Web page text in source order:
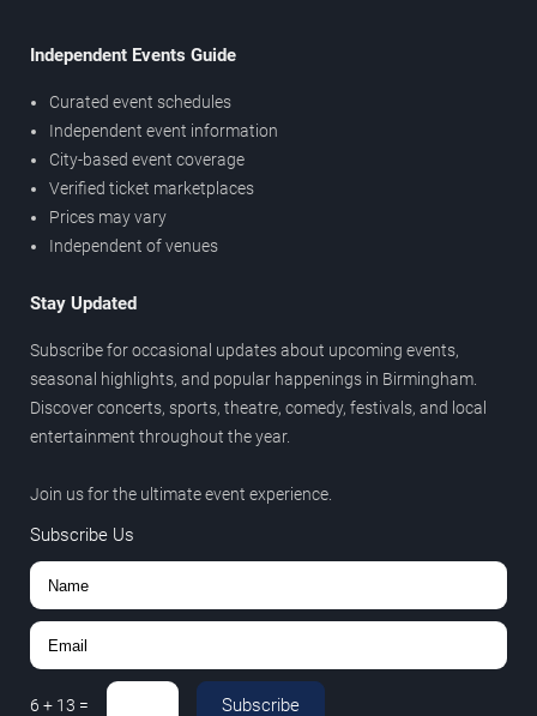
Independent Events Guide
Curated event schedules
Independent event information
City-based event coverage
Verified ticket marketplaces
Prices may vary
Independent of venues
Stay Updated
Subscribe for occasional updates about upcoming events,
seasonal highlights, and popular happenings in Birmingham.
Discover concerts, sports, theatre, comedy, festivals, and local
entertainment throughout the year.
Join us for the ultimate event experience.
Subscribe Us
6 + 13 = Subscribe